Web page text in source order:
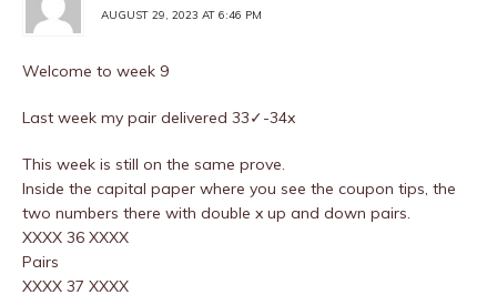
AUGUST 29, 2023 AT 6:46 PM
Welcome to week 9
Last week my pair delivered 33✓-34x
This week is still on the same prove.
Inside the capital paper where you see the coupon tips, the
two numbers there with double x up and down pairs.
XXXX 36 XXXX
Pairs
XXXX 37 XXXX